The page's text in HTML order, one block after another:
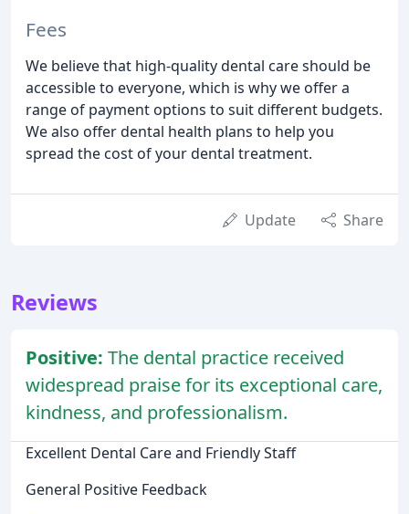
Fees
We believe that high-quality dental care should be
accessible to everyone, which is why we offer a
range of payment options to suit different budgets.
We also offer dental health plans to help you
spread the cost of your dental treatment.
Update Share
Reviews
Positive: The dental practice received
widespread praise for its exceptional care,
kindness, and professionalism.
Excellent Dental Care and Friendly Staff
General Positive Feedback